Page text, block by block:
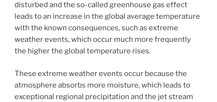
disturbed and the so-called greenhouse gas effect
leads to an increase in the global average temperature
with the known consequences, such as extreme
weather events, which occur much more frequently
the higher the global temperature rises.
These extreme weather events occur because the
atmosphere absorbs more moisture, which leads to
exceptional regional precipitation and the jet stream